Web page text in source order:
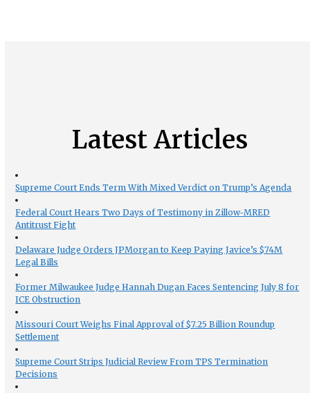
Latest Articles
Supreme Court Ends Term With Mixed Verdict on Trump’s Agenda
Federal Court Hears Two Days of Testimony in Zillow-MRED
Antitrust Fight
Delaware Judge Orders JPMorgan to Keep Paying Javice’s $74M
Legal Bills
Former Milwaukee Judge Hannah Dugan Faces Sentencing July 8 for
ICE Obstruction
Missouri Court Weighs Final Approval of $7.25 Billion Roundup
Settlement
Supreme Court Strips Judicial Review From TPS Termination
Decisions